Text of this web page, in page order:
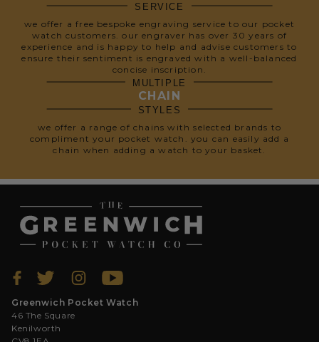
SERVICE
we offer a free bespoke engraving service to our pocket
watch customers. our engraver has over 30 years of
experience and is happy to help and advise customers to
ensure their sentiment is engraved with a well-balanced
concise inscription.
MULTIPLE
CHAIN
STYLES
we offer a range of chains with selected brands to
compliment your pocket watch. you can easily add a
chain when adding a watch to your basket.
Greenwich Pocket Watch
46 The Square
Kenilworth